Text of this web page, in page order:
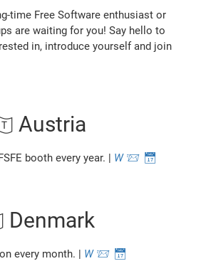
time Free Software enthusiast or
are waiting for you! Say hello to
in, introduce yourself and join
Austria
booth every year. | W 📨 📅
Denmark
every month. | W 📨 📅